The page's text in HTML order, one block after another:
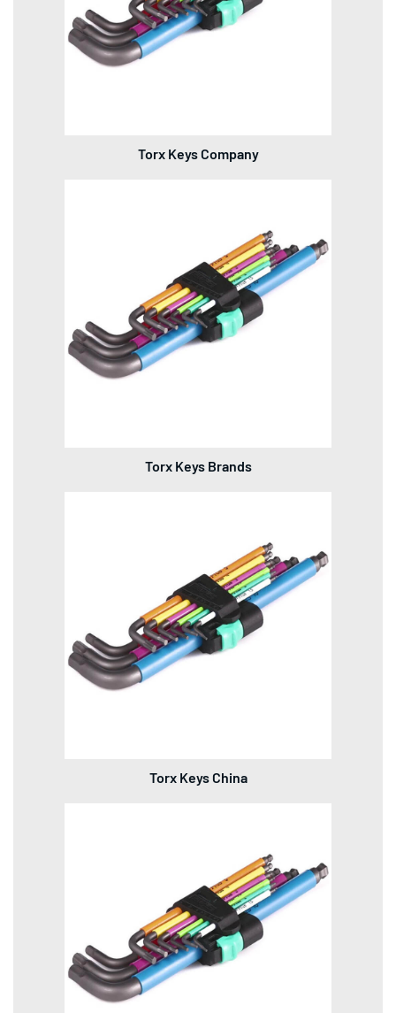
Torx Keys Company
Torx Keys Brands
Torx Keys China